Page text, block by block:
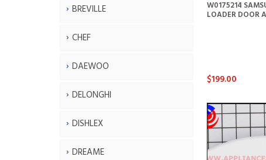
BREVILLE
CHEF
DAEWOO
DELONGHI
DISHLEX
DREAME
W0175214
LOADER DOOR
$199.00